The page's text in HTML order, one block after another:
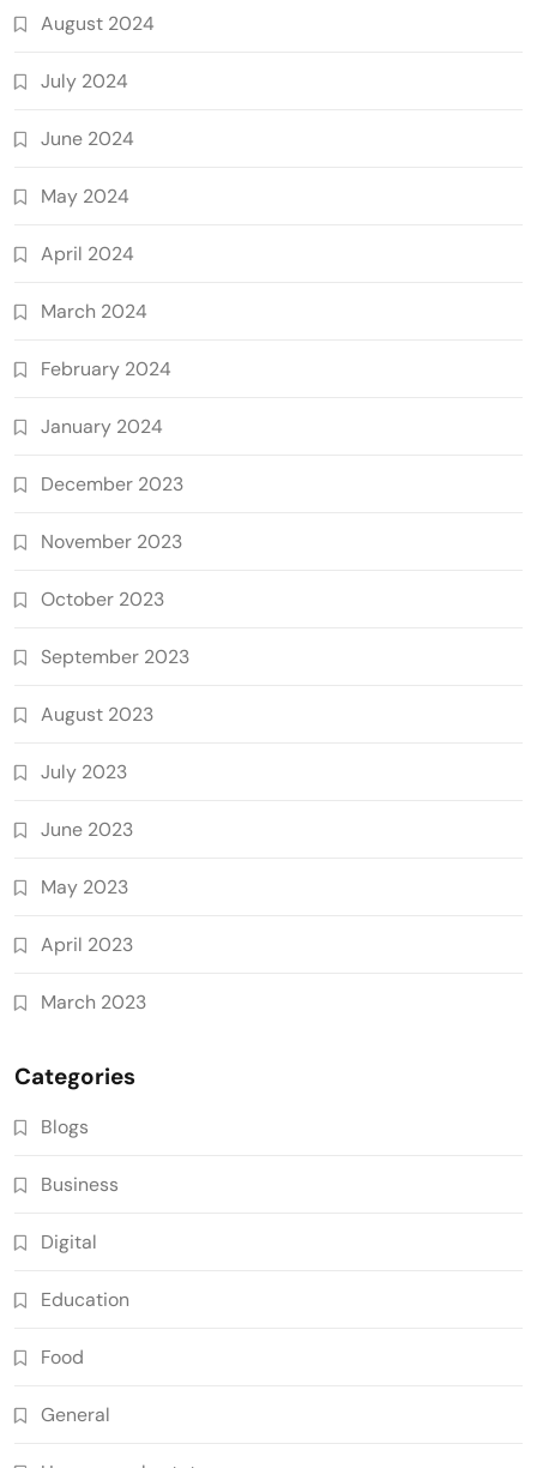
August 2024
July 2024
June 2024
May 2024
April 2024
March 2024
February 2024
January 2024
December 2023
November 2023
October 2023
September 2023
August 2023
July 2023
June 2023
May 2023
April 2023
March 2023
Categories
Blogs
Business
Digital
Education
Food
General